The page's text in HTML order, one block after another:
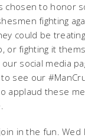
chosen to honor
fighting
could be
or fighting it
social media
see our
applaud these
in the fun.